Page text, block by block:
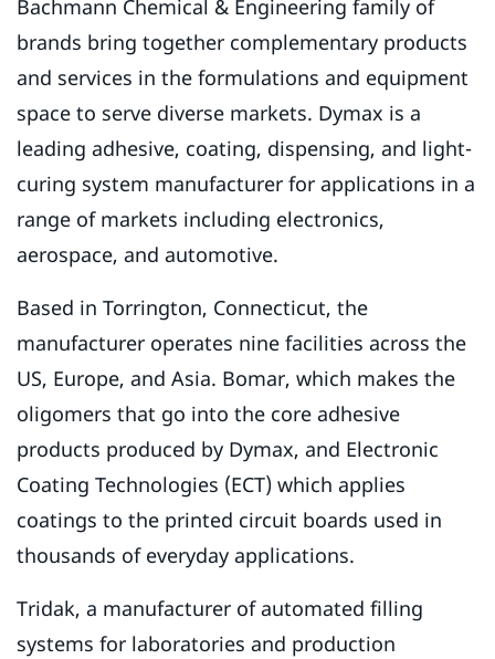
Bachmann Chemical & Engineering family of
brands bring together complementary products
and services in the formulations and equipment
space to serve diverse markets. Dymax is a
leading adhesive, coating, dispensing, and light-
curing system manufacturer for applications in a
range of markets including electronics,
aerospace, and automotive.
Based in Torrington, Connecticut, the
manufacturer operates nine facilities across the
US, Europe, and Asia. Bomar, which makes the
oligomers that go into the core adhesive
products produced by Dymax, and Electronic
Coating Technologies (ECT) which applies
coatings to the printed circuit boards used in
thousands of everyday applications.
Tridak, a manufacturer of automated filling
systems for laboratories and production